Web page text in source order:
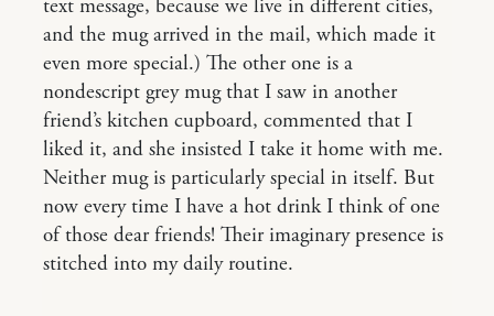
text message, because we live in different cities,
and the mug arrived in the mail, which made it
even more special.) The other one is a
nondescript grey mug that I saw in another
friend’s kitchen cupboard, commented that I
liked it, and she insisted I take it home with me.
Neither mug is particularly special in itself. But
now every time I have a hot drink I think of one
of those dear friends! Their imaginary presence is
stitched into my daily routine.